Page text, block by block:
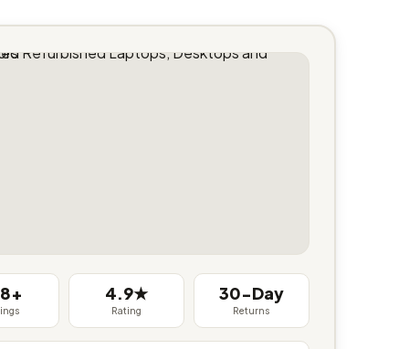
4.9★
Rating
30-Day
Returns